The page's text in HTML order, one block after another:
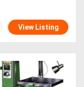
View Listing